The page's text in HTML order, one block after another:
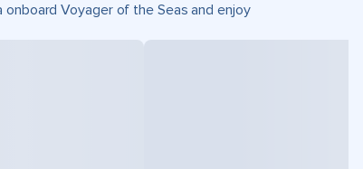
Voyager of the Seas and enjoy